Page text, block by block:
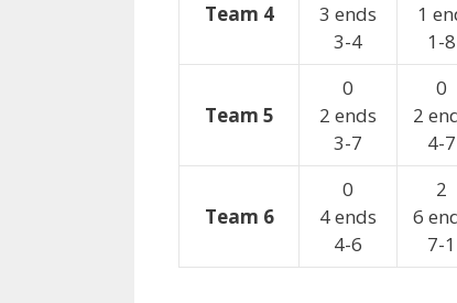
Team 4
3 ends
3-4
1
1-8
Team 5
0
2 ends
3-7
0
2
4-7
Team 6
0
4 ends
4-6
2
6
7-1